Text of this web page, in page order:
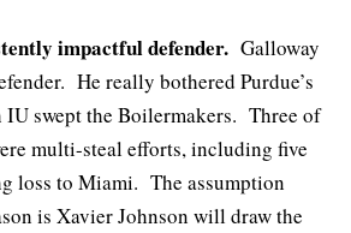
impactful defender. Galloway
He really bothered Purdue’s
IU swept the Boilermakers. Three of
multi-steal efforts, including five
loss to Miami. The assumption
is Xavier Johnson will draw the